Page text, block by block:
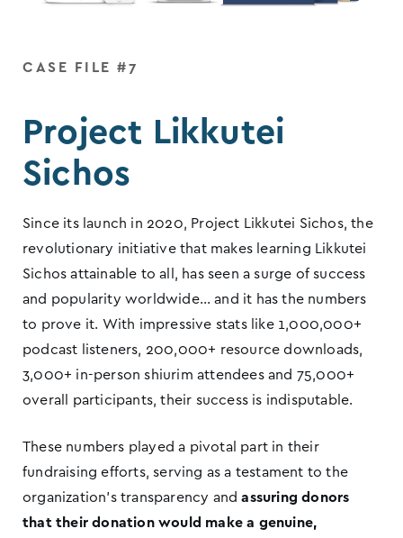
CASE FILE #7
Project Likkutei
Sichos
Since its launch in 2020, Project Likkutei Sichos, the
revolutionary initiative that makes learning Likkutei
Sichos attainable to all, has seen a surge of success
and popularity worldwide… and it has the numbers
to prove it. With impressive stats like 1,000,000+
podcast listeners, 200,000+ resource downloads,
3,000+ in-person shiurim attendees and 75,000+
overall participants, their success is indisputable.
These numbers played a pivotal part in their
fundraising efforts, serving as a testament to the
organization’s transparency andassuring donors
that their donation would make a genuine,